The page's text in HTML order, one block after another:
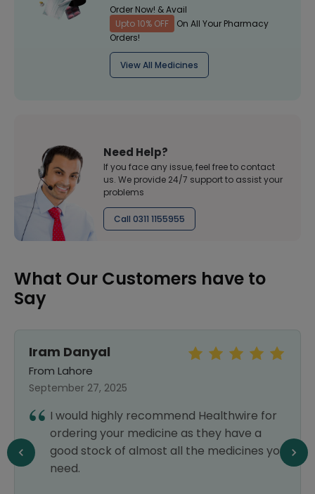
Order Now! & Avail
Upto 10% OFF
On All Your Pharmacy
Orders!
View All Medicines
Need Help?
If you face any issue, feel free to contact
us. We provide 24/7 support to assist your
problems
Call 0311 1155955
What Our Customers have to
Say
Iram Danyal
From Lahore
September 27, 2025
I would highly recommend Healthwire for
ordering your medicine as they have a
good stock of almost all the medicines you
need.